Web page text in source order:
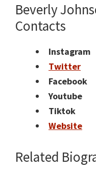
Beverly
Contacts
Instagram
Twitter
Facebook
Youtube
Tiktok
Website
Related